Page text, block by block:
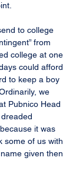
to college
from
college at one
could afford
to keep a boy
we
Pubnico Head
it was
some of us with
given then